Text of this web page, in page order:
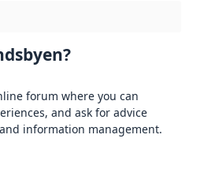
forum where you can
and ask for advice
information management.